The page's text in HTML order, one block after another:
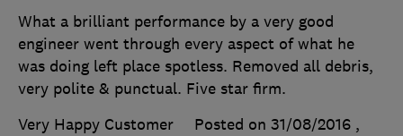
What a brilliant performance by a very good
engineer went through every aspect of what he
was doing left place spotless. Removed all debris,
very polite & punctual. Five star firm.
Very Happy Customer
Posted on 31/08/2016 ,